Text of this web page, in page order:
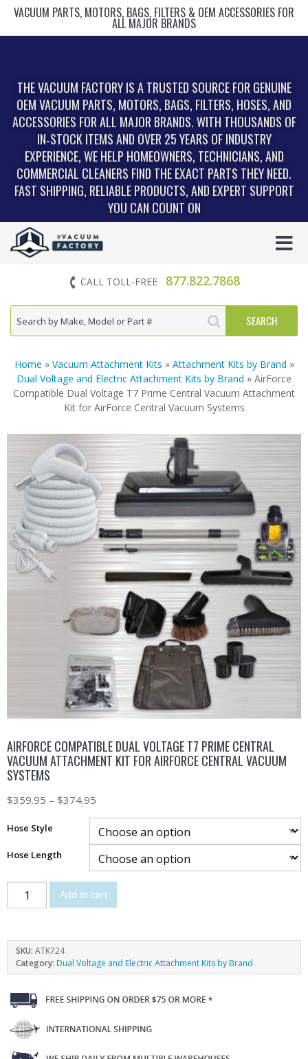
VACUUM PARTS, MOTORS, BAGS, FILTERS & OEM ACCESSORIES FOR
ALL MAJOR BRANDS
THE VACUUM FACTORY IS A TRUSTED SOURCE FOR GENUINE
OEM VACUUM PARTS, MOTORS, BAGS, FILTERS, HOSES, AND
ACCESSORIES FOR ALL MAJOR BRANDS. WITH THOUSANDS OF
IN‑STOCK ITEMS AND OVER 25 YEARS OF INDUSTRY
EXPERIENCE, WE HELP HOMEOWNERS, TECHNICIANS, AND
COMMERCIAL CLEANERS FIND THE EXACT PARTS THEY NEED.
FAST SHIPPING, RELIABLE PRODUCTS, AND EXPERT SUPPORT
YOU CAN COUNT ON
CALL TOLL-FREE 877.822.7868
Home » Vacuum Attachment Kits » Attachment Kits by Brand »
Dual Voltage and Electric Attachment Kits by Brand » AirForce
Compatible Dual Voltage T7 Prime Central Vacuum Attachment
Kit for AirForce Central Vacuum Systems
AIRFORCE COMPATIBLE DUAL VOLTAGE T7 PRIME CENTRAL
VACUUM ATTACHMENT KIT FOR AIRFORCE CENTRAL VACUUM
SYSTEMS
$359.95 – $374.95
Hose Style
Hose Length
Add to cart
SKU: ATK724
Category: Dual Voltage and Electric Attachment Kits by Brand